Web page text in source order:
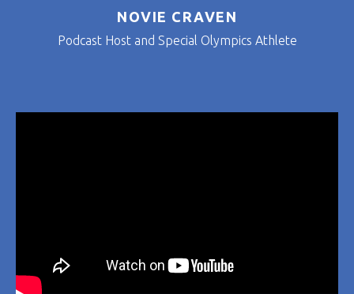
NOVIE CRAVEN
Podcast Host and Special Olympics Athlete